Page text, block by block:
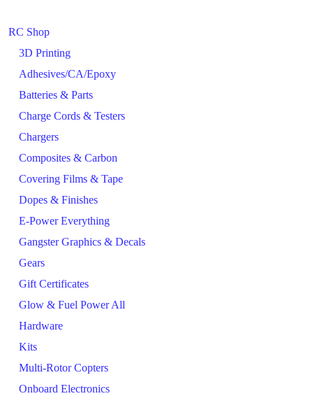
RC Shop
3D Printing
Adhesives/CA/Epoxy
Batteries & Parts
Charge Cords & Testers
Chargers
Composites & Carbon
Covering Films & Tape
Dopes & Finishes
E-Power Everything
Gangster Graphics & Decals
Gears
Gift Certificates
Glow & Fuel Power All
Hardware
Kits
Multi-Rotor Copters
Onboard Electronics